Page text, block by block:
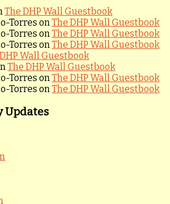
The DHP Wall Guestbook
Torres onThe DHP Wall Guestbook
Torres onThe DHP Wall Guestbook
Torres onThe DHP Wall Guestbook
Wall Guestbook
The DHP Wall Guestbook
Torres onThe DHP Wall Guestbook
Torres onThe DHP Wall Guestbook
Updates